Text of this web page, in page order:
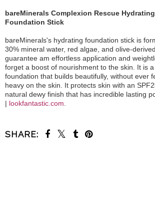
bareMinerals Complexion Rescue
Foundation Stick
bareMinerals's hydrating foundation stick is
30% mineral water, red algae, and olive-
guarantee am effortless application and
forget a boost of nourishment to the skin. It is
foundation that builds beautifully, without ever
heavy on the skin. It protects skin with an
natural dewy finish that has incredible lasting
| lookfantastic.com
SHARE: